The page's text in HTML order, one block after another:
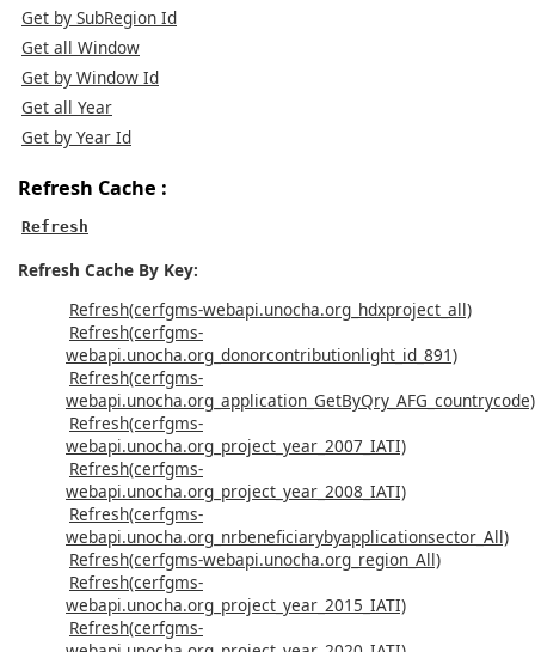
Get by SubRegion Id
Get all Window
Get by Window Id
Get all Year
Get by Year Id
Refresh Cache :
Refresh
Refresh Cache By Key:
Refresh(cerfgms-webapi.unocha.org_hdxproject_all)
Refresh(cerfgms-
webapi.unocha.org_donorcontributionlight_id_891)
Refresh(cerfgms-
webapi.unocha.org_application_GetByQry_AFG_countrycode)
Refresh(cerfgms-
webapi.unocha.org_project_year_2007_IATI)
Refresh(cerfgms-
webapi.unocha.org_project_year_2008_IATI)
Refresh(cerfgms-
webapi.unocha.org_nrbeneficiarybyapplicationsector_All)
Refresh(cerfgms-webapi.unocha.org_region_All)
Refresh(cerfgms-
webapi.unocha.org_project_year_2015_IATI)
Refresh(cerfgms-